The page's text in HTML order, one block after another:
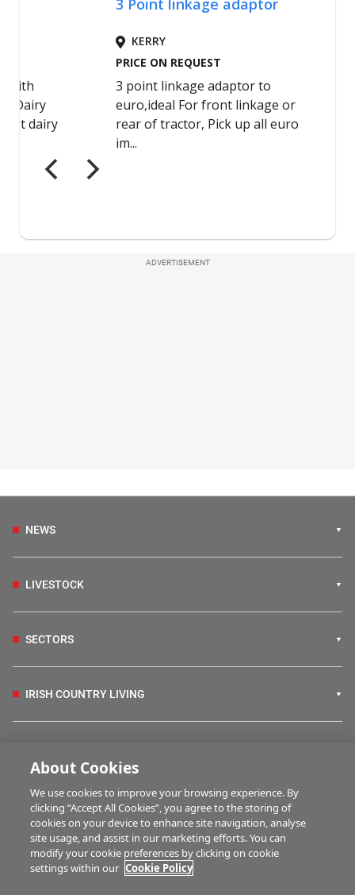
ADVERTISEMENT
NEWS
LIVESTOCK
SECTORS
IRISH COUNTRY LIVING
HUBS
BUSINESS OF FARMING
About Cookies
We use cookies to improve your browsing experience. By
clicking “Accept All Cookies”, you agree to the storing of
cookies on your device to enhance site navigation, analyse
site usage, and assist in our marketing efforts. You can
modify your cookie preferences by clicking on cookie
settings within our Cookie Policy